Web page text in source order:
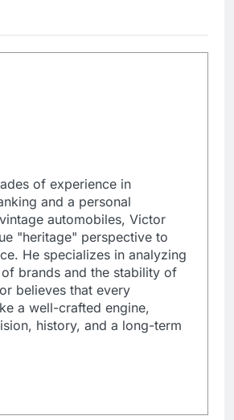
of experience in
and a personal
automobiles, Victor
"heritage" perspective to
He specializes in analyzing
brands and the stability of
believes that every
a well-crafted engine,
history, and a long-term